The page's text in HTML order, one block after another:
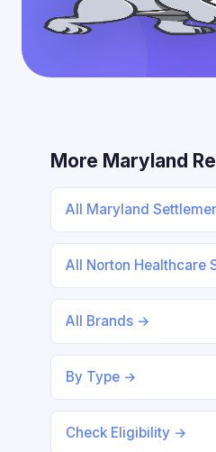
More Maryland
All Maryland
All Norton Healthcare
All Brands →
By Type →
Check Eligibility →